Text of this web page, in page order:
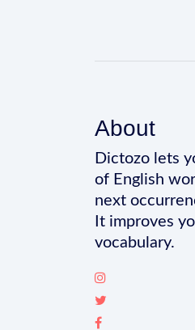
About
Dictozo lets
of English
next
It improves
vocabulary.